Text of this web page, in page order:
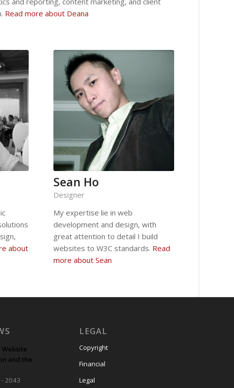
Read more about Deana
about
Sean Ho
Designer
My expertise lie in web
development and design, with
great attention to detail I build
websites to W3C standards. Read
more about Sean
Website
and the
20:43
LEGAL
Copyright
Financial
Legal